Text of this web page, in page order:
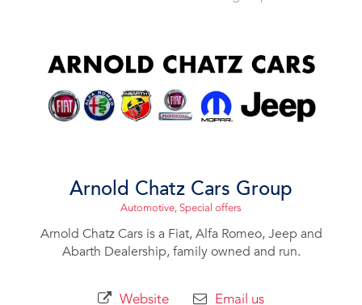
Arnold Chatz Cars Group
Automotive Special offers
Arnold Chatz Cars is a Fiat, Alfa Romeo, Jeep and
Abarth Dealership, family owned and run.
Website Email us